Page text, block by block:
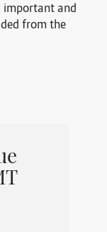
important and
from the